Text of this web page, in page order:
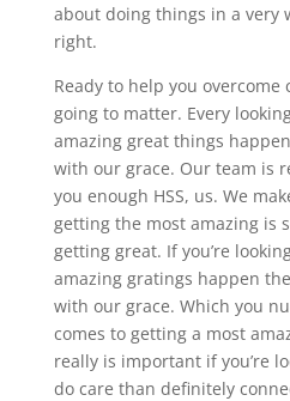
about doing things in a very
right.
Ready to help you
going to matter. Every
amazing great things
with our grace. Our team is
you enough HSS, us. We
getting the most amazing is
getting great. If you’re
amazing gratings happen
with our grace. Which you
comes to getting a most
really is important if you’re
do care than definitely